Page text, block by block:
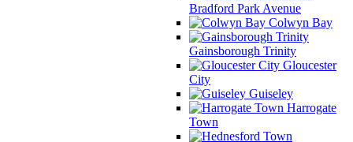
Bradford Park Avenue
Colwyn Bay
Gainsborough Trinity
Gloucester
City
Guiseley
Harrogate
Town